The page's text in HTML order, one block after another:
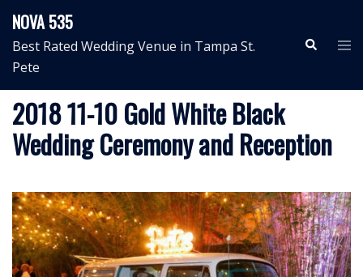
content
NOVA 535
Best Rated Wedding Venue in Tampa St.
Pete
Search
2018 11-10 Gold White Black
Wedding Ceremony and Reception